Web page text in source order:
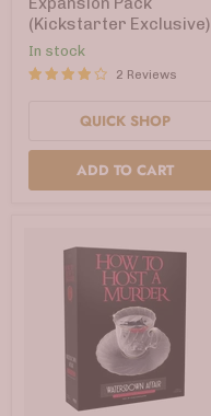
Expansion
Pack
(Kickstarter
Exclusive)
(Kickstarter Exclusive)
In stock
2 Reviews
QUICK SHOP
ADD TO CART